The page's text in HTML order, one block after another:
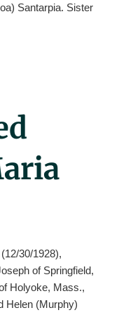
Santarpia. Sister
30/1928),
of Springfield,
Holyoke, Mass.,
Helen (Murphy)